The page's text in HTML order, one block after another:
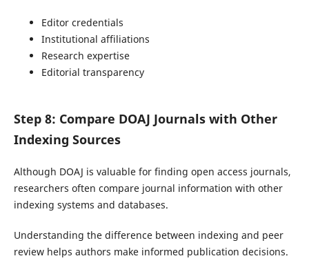
Editor credentials
Institutional affiliations
Research expertise
Editorial transparency
Step 8: Compare DOAJ Journals with Other
Indexing Sources
Although DOAJ is valuable for finding open access journals,
researchers often compare journal information with other
indexing systems and databases.
Understanding the difference between indexing and peer
review helps authors make informed publication decisions.